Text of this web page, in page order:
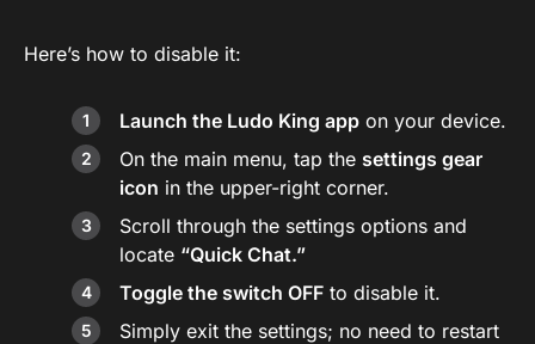
Here’s how to disable it:
Launch the Ludo King app on your device.
On the main menu, tap the settings gear
icon in the upper-right corner.
Scroll through the settings options and
locate “Quick Chat.”
Toggle the switch OFF to disable it.
Simply exit the settings; no need to restart